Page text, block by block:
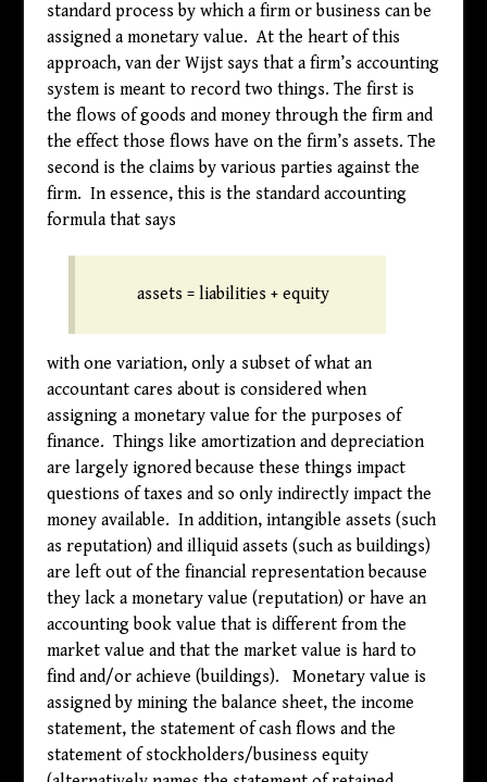
standard process by which a firm or business can be
assigned a monetary value. At the heart of this
approach, van der Wijst says that a firm’s accounting
system is meant to record two things. The first is
the flows of goods and money through the firm and
the effect those flows have on the firm’s assets. The
second is the claims by various parties against the
firm. In essence, this is the standard accounting
formula that says
assets = liabilities + equity
with one variation, only a subset of what an
accountant cares about is considered when
assigning a monetary value for the purposes of
finance. Things like amortization and depreciation
are largely ignored because these things impact
questions of taxes and so only indirectly impact the
money available. In addition, intangible assets (such
as reputation) and illiquid assets (such as buildings)
are left out of the financial representation because
they lack a monetary value (reputation) or have an
accounting book value that is different from the
market value and that the market value is hard to
find and/or achieve (buildings). Monetary value is
assigned by mining the balance sheet, the income
statement, the statement of cash flows and the
statement of stockholders/business equity